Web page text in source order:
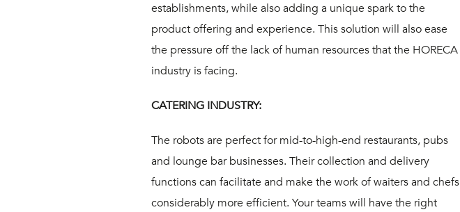
establishments, while also adding a unique spark to the
product offering and experience. This solution will also ease
the pressure off the lack of human resources that the HORECA
industry is facing.
CATERING INDUSTRY:
The robots are perfect for mid-to-high-end restaurants, pubs
and lounge bar businesses. Their collection and delivery
functions can facilitate and make the work of waiters and chefs
considerably more efficient. Your teams will have the right